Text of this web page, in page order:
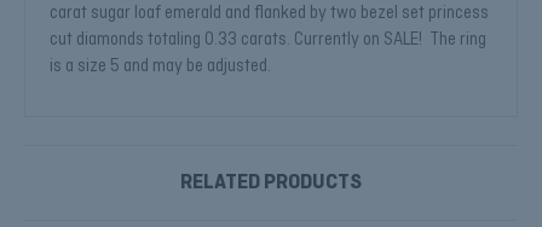
carat sugar loaf emerald and flanked by two bezel set princess
cut diamonds totaling 0.33 carats. Currently on SALE! The ring
is a size 5 and may be adjusted.
RELATED PRODUCTS